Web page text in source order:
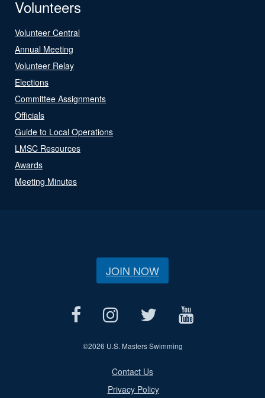
Volunteers
Volunteer Central
Annual Meeting
Volunteer Relay
Elections
Committee Assignments
Officials
Guide to Local Operations
LMSC Resources
Awards
Meeting Minutes
JOIN NOW
©2026 U.S. Masters Swimming
Contact Us
Privacy Policy